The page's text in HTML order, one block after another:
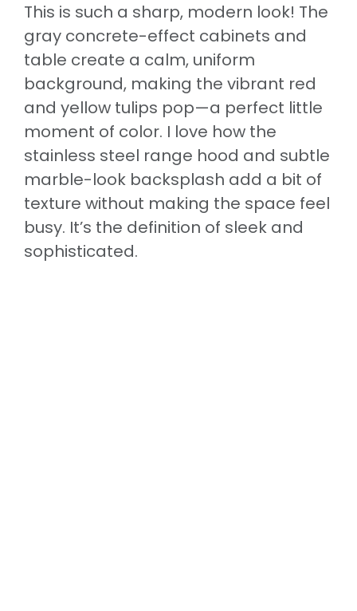
This is such a sharp, modern look! The
gray concrete-effect cabinets and
table create a calm, uniform
background, making the vibrant red
and yellow tulips pop—a perfect little
moment of color. I love how the
stainless steel range hood and subtle
marble-look backsplash add a bit of
texture without making the space feel
busy. It’s the definition of sleek and
sophisticated.